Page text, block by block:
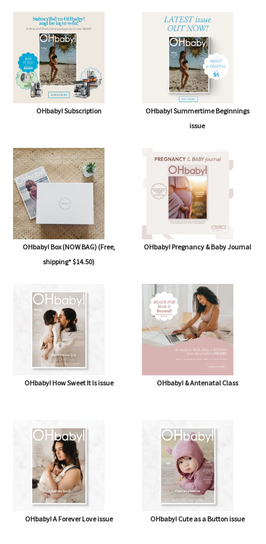
OHbaby! Subscription
OHbaby! Summertime Beginnings
issue
OHbaby! Box (NOW BAG) (Free,
shipping* $14.50)
OHbaby! Pregnancy & Baby Journal
OHbaby! How Sweet It Is issue OHbaby! & Antenatal Class
OHbaby! A Forever Love issue OHbaby! Cute as a Button issue